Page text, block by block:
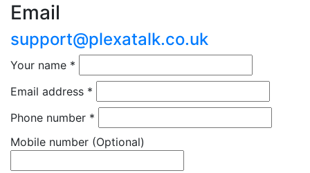
Email
support@plexatalk.co.uk
Your name *
Email address *
Phone number *
Mobile number (Optional)